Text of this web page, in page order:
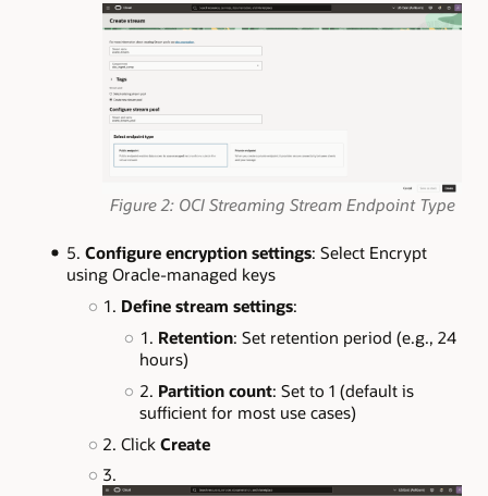
Figure 2: OCI Streaming Stream Endpoint Type
Configure encryption settings: Select Encrypt
using Oracle-managed keys
Define stream settings:
Retention: Set retention period (e.g., 24
hours)
Partition count: Set to 1 (default is
sufficient for most use cases)
ClickCreate